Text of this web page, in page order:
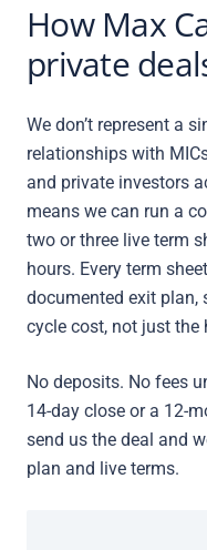
How Max
private
We don’t represent a
relationships with
and private investors
means we can run a
two or three live term
hours. Every term
documented exit plan,
cycle cost, not just the
No deposits. No fees
14-day close or a 12-
send us the deal and
plan and live terms.